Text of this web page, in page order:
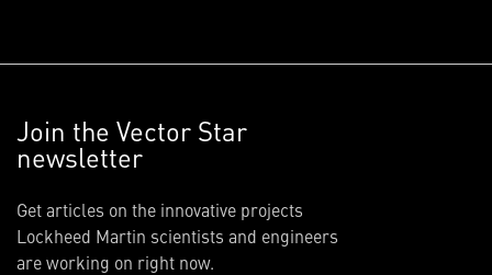
Join the Vector Star
newsletter
Get articles on the innovative projects
Lockheed Martin scientists and engineers
are working on right now.